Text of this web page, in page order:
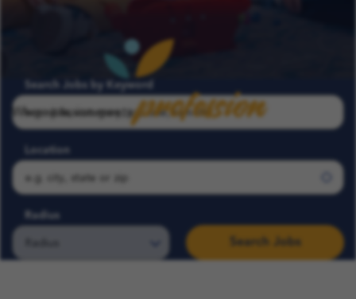
Where passion meetsprofession
Search Jobs by Keyword
Location
Radius
Search Jobs